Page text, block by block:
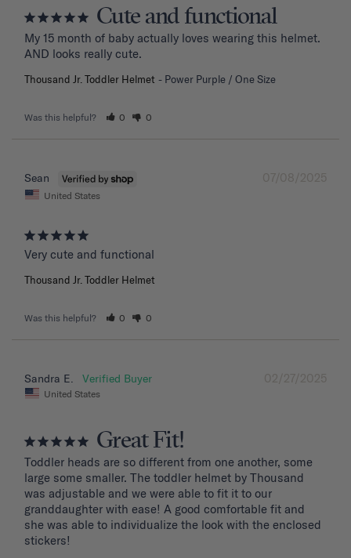
Cute and functional
My 15 month of baby actually loves wearing this helmet.
AND looks really cute.
Thousand Jr. Toddler Helmet Power Purple / One Size
Was this helpful? 0 0
07/08/2025
Sean
United States
Very cute and functional
Thousand Jr. Toddler Helmet
Was this helpful? 0 0
02/27/2025
Sandra E.
United States
Great Fit!
Toddler heads are so different from one another, some
large some smaller. The toddler helmet by Thousand
was adjustable and we were able to fit it to our
granddaughter with ease! A good comfortable fit and
she was able to individualize the look with the enclosed
stickers!